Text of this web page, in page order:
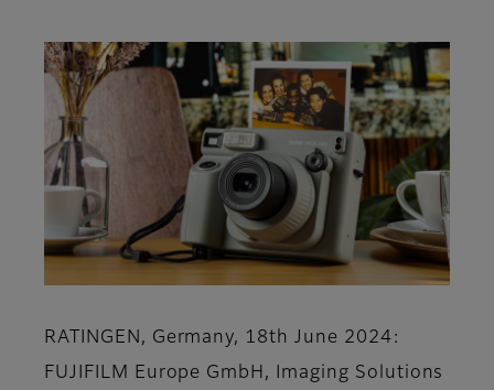
RATINGEN, Germany, 18th June 2024:
FUJIFILM Europe GmbH, Imaging Solutions